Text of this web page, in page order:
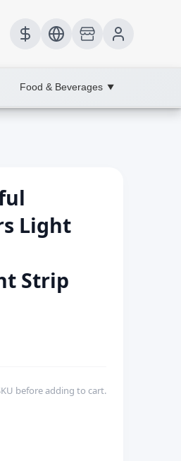
Food & Beverages ▼
Light
Strip
before adding to cart.